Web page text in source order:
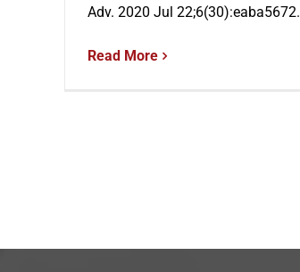
Adv. 2020 Jul
Read More